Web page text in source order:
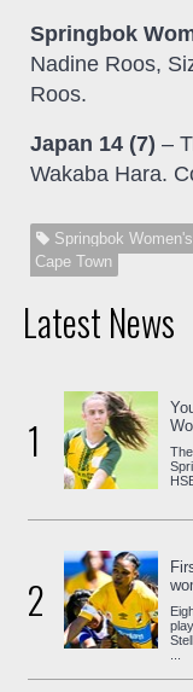
Springbok
Nadine Roos,
Roos.
Japan 14 (7) –
Wakaba Hara.
Springbok
Cape Town
Latest News
1
2